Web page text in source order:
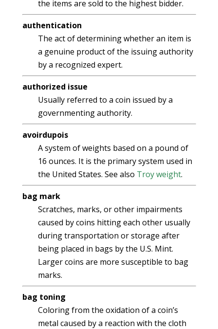
the items are sold to the highest bidder.
authentication
The act of determining whether an item is
a genuine product of the issuing authority
by a recognized expert.
authorized issue
Usually referred to a coin issued by a
governmenting authority.
avoirdupois
A system of weights based on a pound of
16 ounces. It is the primary system used in
the United States. See also Troy weight.
bag mark
Scratches, marks, or other impairments
caused by coins hitting each other usually
during transportation or storage after
being placed in bags by the U.S. Mint.
Larger coins are more susceptible to bag
marks.
bag toning
Coloring from the oxidation of a coin’s
metal caused by a reaction with the cloth